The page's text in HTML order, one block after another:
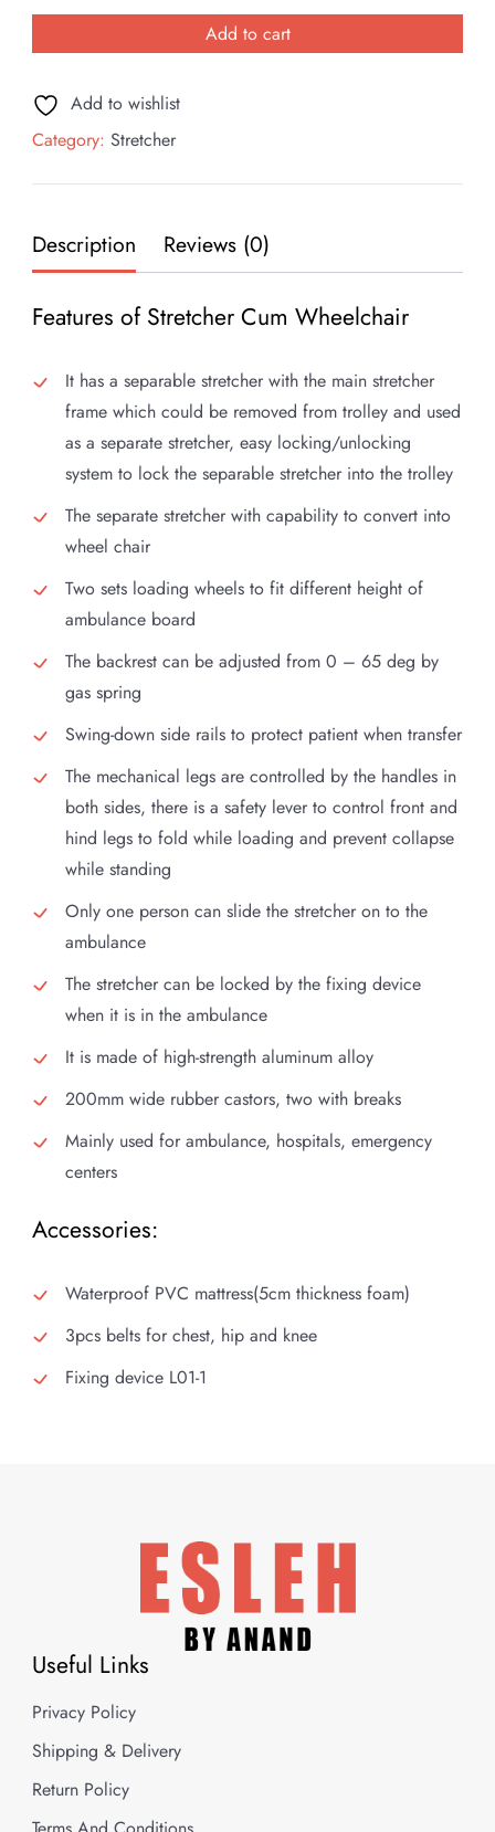
quantity
Add to cart
Add to wishlist
Category: Stretcher
Description Reviews (0)
Features of Stretcher Cum Wheelchair
It has a separable stretcher with the main stretcher
frame which could be removed from trolley and used
as a separate stretcher, easy locking/unlocking
system to lock the separable stretcher into the trolley
The separate stretcher with capability to convert into
wheel chair
Two sets loading wheels to fit different height of
ambulance board
The backrest can be adjusted from 0 – 65 deg by
gas spring
Swing-down side rails to protect patient when transfer
The mechanical legs are controlled by the handles in
both sides, there is a safety lever to control front and
hind legs to fold while loading and prevent collapse
while standing
Only one person can slide the stretcher on to the
ambulance
The stretcher can be locked by the fixing device
when it is in the ambulance
It is made of high-strength aluminum alloy
200mm wide rubber castors, two with breaks
Mainly used for ambulance, hospitals, emergency
centers
Accessories:
Waterproof PVC mattress(5cm thickness foam)
3pcs belts for chest, hip and knee
Fixing device L01-1
Useful Links
Privacy Policy
Shipping & Delivery
Return Policy